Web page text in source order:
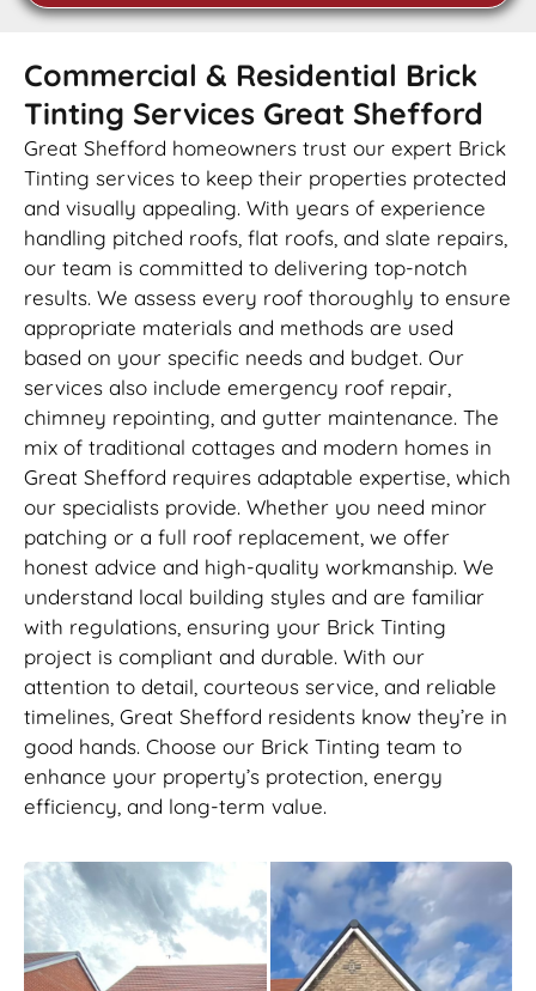
Commercial & Residential Brick
Tinting Services Great Shefford
Great Shefford homeowners trust our expert Brick
Tinting services to keep their properties protected
and visually appealing. With years of experience
handling pitched roofs, flat roofs, and slate repairs,
our team is committed to delivering top-notch
results. We assess every roof thoroughly to ensure
appropriate materials and methods are used
based on your specific needs and budget. Our
services also include emergency roof repair,
chimney repointing, and gutter maintenance. The
mix of traditional cottages and modern homes in
Great Shefford requires adaptable expertise, which
our specialists provide. Whether you need minor
patching or a full roof replacement, we offer
honest advice and high-quality workmanship. We
understand local building styles and are familiar
with regulations, ensuring your Brick Tinting
project is compliant and durable. With our
attention to detail, courteous service, and reliable
timelines, Great Shefford residents know they’re in
good hands. Choose our Brick Tinting team to
enhance your property’s protection, energy
efficiency, and long-term value.